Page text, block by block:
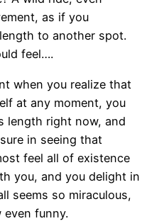
as if you
to another spot.
feel….
when you realize that
at any moment, you
length right now, and
in seeing that
feel all of existence
you, and you delight in
seems so miraculous,
funny.